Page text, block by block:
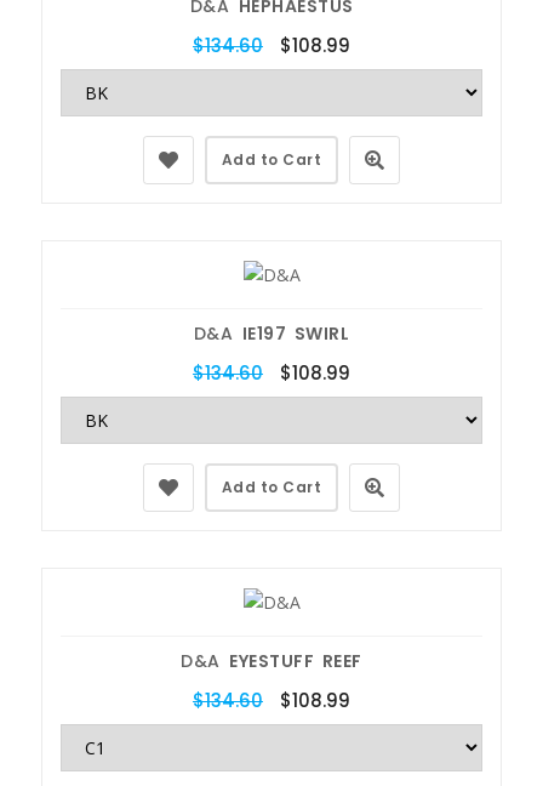
D&A HEPHAESTUS
$134.60 $108.99
Add to Cart
D&A IE197 SWIRL
$134.60 $108.99
Add to Cart
D&A EYESTUFF REEF
$134.60 $108.99